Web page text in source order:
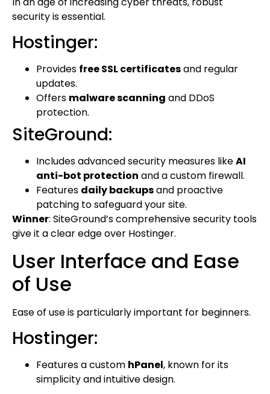
security is essential.
Hostinger:
Provides free SSL certificatesand regular
updates.
Offers malware scanning and DDoS
protection.
SiteGround:
Includes advanced security measures likeAI
anti-bot protection and a custom firewall.
Features daily backupsand proactive
patching to safeguard your site.
Winner: SiteGround’s comprehensive security tools
give it a clear edge over Hostinger.
User Interface and Ease
of Use
Ease of use is particularly important for beginners.
Hostinger:
Features a custom hPanel, known for its
simplicity and intuitive design.